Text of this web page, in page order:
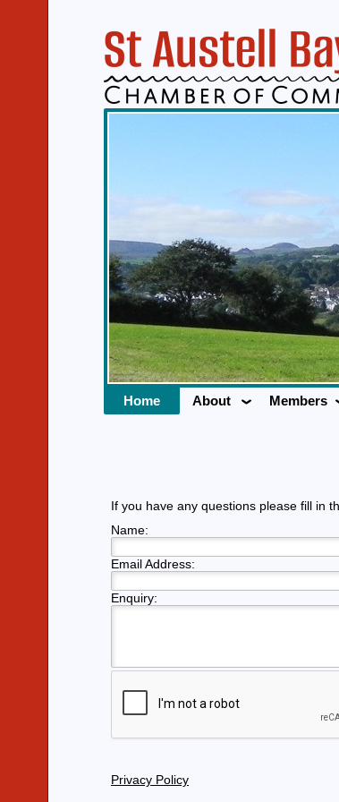
Home About Members
If you have any questions please fill in
Name:
Email Address:
Enquiry:
Privacy Policy